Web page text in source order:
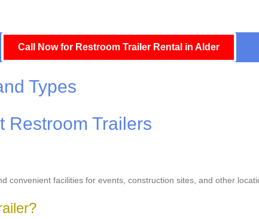
Call Now for Restroom Trailer Rental in Alder
Types
Restroom Trailers
convenient facilities for events, construction sites, and other